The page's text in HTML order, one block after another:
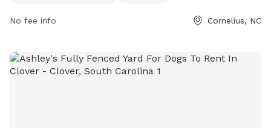
No fee info Cornelius, NC